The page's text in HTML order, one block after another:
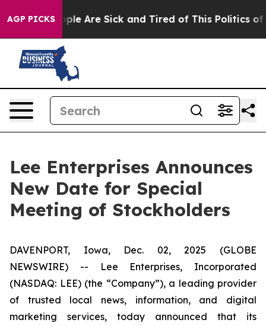
AGP PICKS
“People Are Sick and Tired of This Politics of
Lee Enterprises Announces
New Date for Special
Meeting of Stockholders
DAVENPORT, Iowa, Dec. 02, 2025 (GLOBE
NEWSWIRE) -- Lee Enterprises, Incorporated
(NASDAQ: LEE) (the “Company”), a leading provider
of trusted local news, information, and digital
marketing services, today announced that its